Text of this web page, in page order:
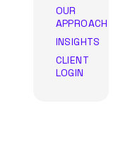
OUR
APPROACH
INSIGHTS
CLIENT
LOGIN